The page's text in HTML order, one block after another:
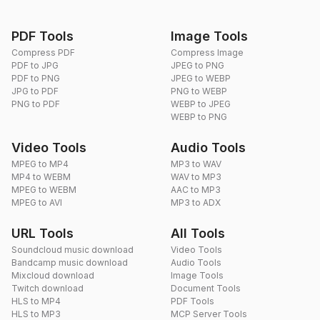
PDF Tools
Compress PDF
PDF to JPG
PDF to PNG
JPG to PDF
PNG to PDF
Image Tools
Compress Image
JPEG to PNG
JPEG to WEBP
PNG to WEBP
WEBP to JPEG
WEBP to PNG
Video Tools
MPEG to MP4
MP4 to WEBM
MPEG to WEBM
MPEG to AVI
Audio Tools
MP3 to WAV
WAV to MP3
AAC to MP3
MP3 to ADX
URL Tools
Soundcloud music download
Bandcamp music download
Mixcloud download
Twitch download
HLS to MP4
HLS to MP3
All Tools
Video Tools
Audio Tools
Image Tools
Document Tools
PDF Tools
MCP Server Tools